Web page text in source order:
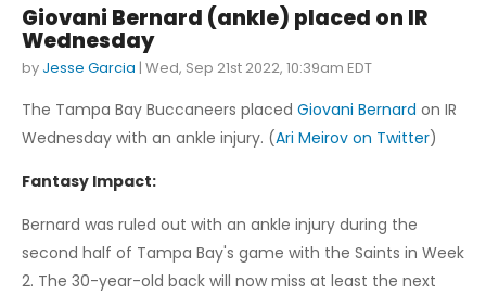
Giovani Bernard (ankle) placed on IR
Wednesday
by Jesse Garcia | Wed, Sep 21st 2022, 10:39am EDT
The Tampa Bay Buccaneers placed Giovani Bernard on IR
Wednesday with an ankle injury. (Ari Meirov on Twitter)
Fantasy Impact:
Bernard was ruled out with an ankle injury during the
second half of Tampa Bay's game with the Saints in Week
2. The 30-year-old back will now miss at least the next